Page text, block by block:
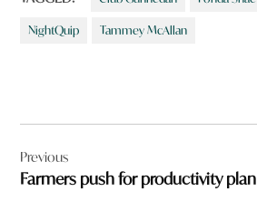
NightQuip Tammey McAllan
navigation
Previous
Farmers push for productivity plan